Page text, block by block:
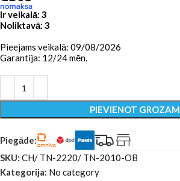
Ir veikalā: 3
Noliktavā: 3
Pieejams veikalā: 09/08/2026
Garantija: 12/24 mēn.
PIEVIENOT GROZAM
Piegāde:
SKU: CH/ TN-2220/ TN-2010-OB
Kategorija: No category